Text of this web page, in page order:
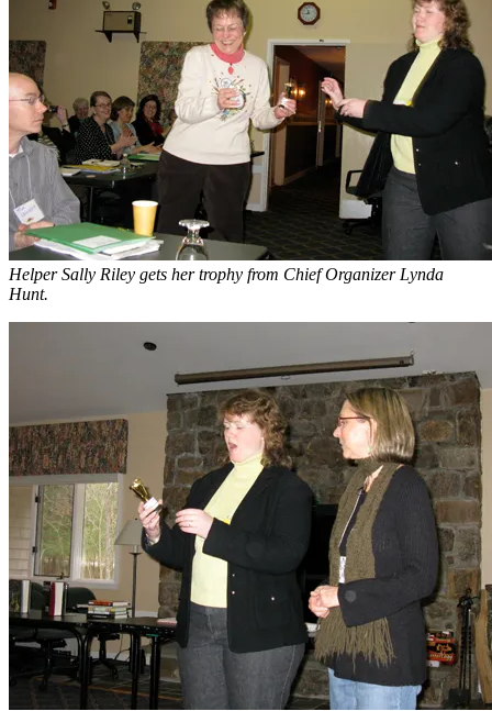
Helper Sally Riley gets her trophy from Chief Organizer Lynda
Hunt.